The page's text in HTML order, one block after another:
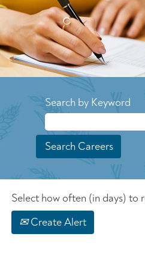
Search by Keyword
Select how often (in days) to
Create Alert